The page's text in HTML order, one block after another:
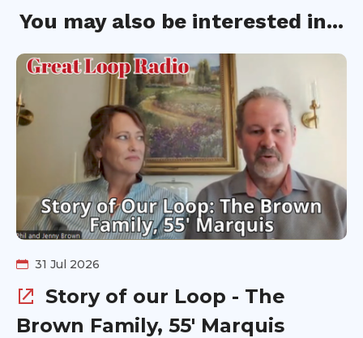
You may also be interested in...
31 Jul 2026
Story of our Loop - The
Brown Family, 55' Marquis